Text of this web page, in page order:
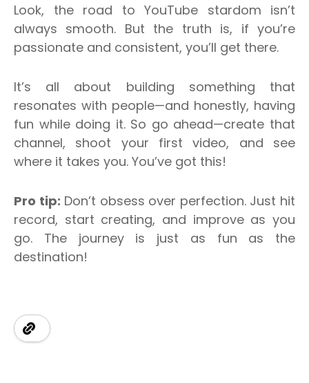
Look, the road to YouTube stardom isn’t
always smooth. But the truth is, if you’re
passionate and consistent, you’ll get there.
It’s all about building something that
resonates with people—and honestly, having
fun while doing it. So go ahead—create that
channel, shoot your first video, and see
where it takes you. You’ve got this!
Pro tip: Don’t obsess over perfection. Just hit
record, start creating, and improve as you
go. The journey is just as fun as the
destination!